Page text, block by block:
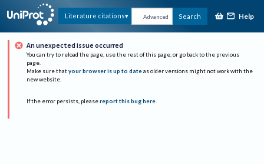
Literature citations Advanced Search Help
An unexpected issue occurred
You can try to reload the page, use the rest of this page, or go back to the previous
page.
Make sure that your browser is up to date as older versions might not work with the
new website.
If the error persists, please report this bug here.